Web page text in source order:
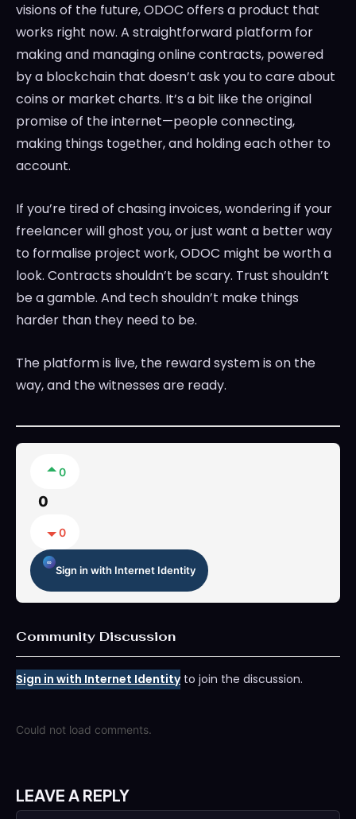
visions of the future, ODOC offers a product that
works right now. A straightforward platform for
making and managing online contracts, powered
by a blockchain that doesn’t ask you to care about
coins or market charts. It’s a bit like the original
promise of the internet—people connecting,
making things together, and holding each other to
account.
If you’re tired of chasing invoices, wondering if your
freelancer will ghost you, or just want a better way
to formalise project work, ODOC might be worth a
look. Contracts shouldn’t be scary. Trust shouldn’t
be a gamble. And tech shouldn’t make things
harder than they need to be.
The platform is live, the reward system is on the
way, and the witnesses are ready.
0
0
0
Sign in with Internet Identity
Community Discussion
Sign in with Internet Identityto join the discussion.
Could not load comments.
LEAVE A REPLY